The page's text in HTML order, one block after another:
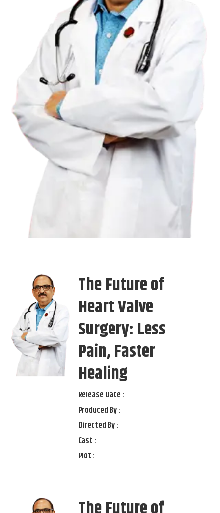
The Future of
Heart Valve
Surgery: Less
Pain, Faster
Healing
Release Date :
Produced By :
Directed By :
Cast :
Plot :